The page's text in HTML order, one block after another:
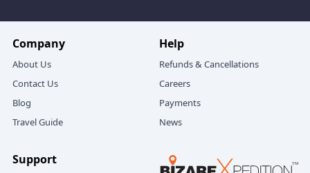
Company
About Us
Contact Us
Blog
Travel Guide
Help
Refunds & Cancellations
Careers
Payments
News
Support